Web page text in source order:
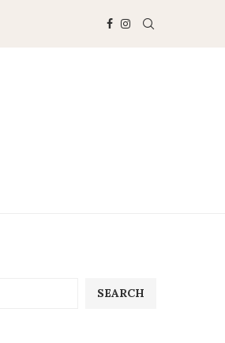
SEARCH